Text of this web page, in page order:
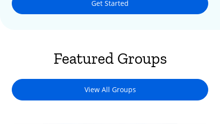
Get Started
Featured Groups
View All Groups